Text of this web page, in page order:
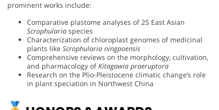
prominent works include:
Comparative plastome analyses of 25 East Asian
Scrophularia species
Characterization of chloroplast genomes of medicinal
plants like Scrophularia ningpoensis
Comprehensive reviews on the morphology, cultivation,
and pharmacology ofKitagawia praeruptora
Research on the Plio-Pleistocene climatic change’s role
in plant speciation in Northwest China